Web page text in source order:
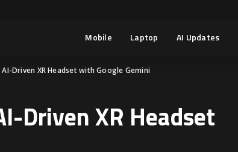
Mobile Laptop AI Updates
AI-Driven XR Headset with Google Gemini
Driven XR Headset